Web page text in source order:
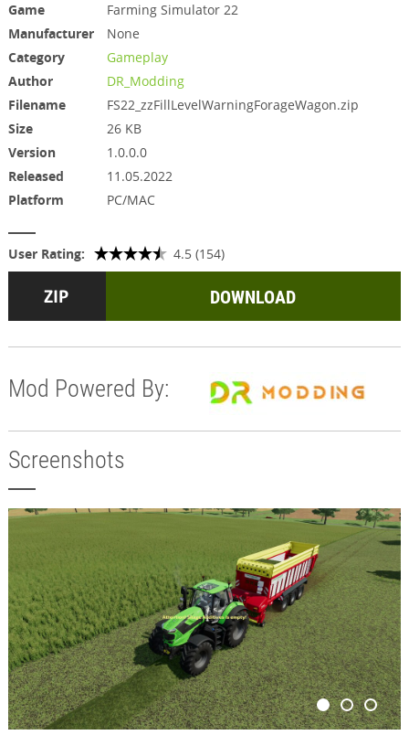
Game
Farming Simulator 22
Manufacturer
None
Category
Gameplay
Author
DR_Modding
Filename
FS22_zzFillLevelWarningForageWagon.zip
Size
26 KB
Version
1.0.0.0
Released
11.05.2022
Platform
PC/MAC
User Rating: 4.5 (154)
DOWNLOAD
Mod Powered By:
Screenshots